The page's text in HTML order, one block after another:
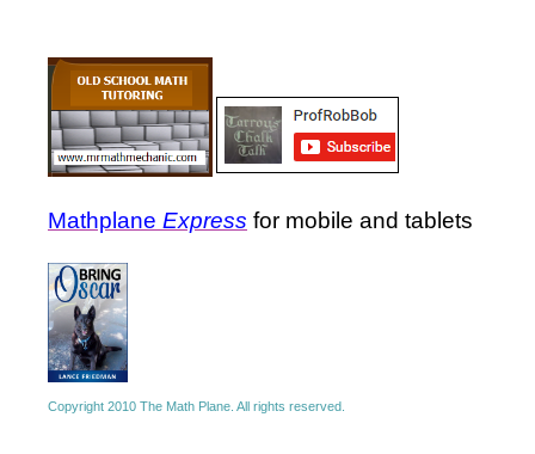
Mathplane Express for mobile and tablets
Copyright 2010 The Math Plane. All rights reserved.